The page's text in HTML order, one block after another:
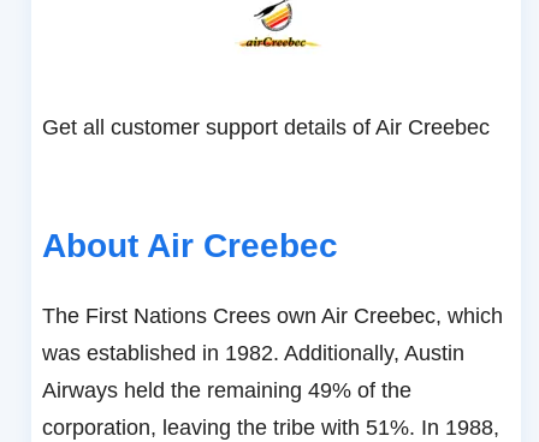
Get all customer support details of Air Creebec
About Air Creebec
The First Nations Crees own Air Creebec, which
was established in 1982. Additionally, Austin
Airways held the remaining 49% of the
corporation, leaving the tribe with 51%. In 1988,